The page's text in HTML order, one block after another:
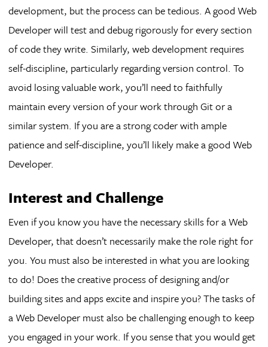
development, but the process can be tedious. A good Web
Developer will test and debug rigorously for every section
of code they write. Similarly, web development requires
self-discipline, particularly regarding version control. To
avoid losing valuable work, you’ll need to faithfully
maintain every version of your work through Git or a
similar system. If you are a strong coder with ample
patience and self-discipline, you’ll likely make a good Web
Developer.
Interest and Challenge
Even if you know you have the necessary skills for a Web
Developer, that doesn’t necessarily make the role right for
you. You must also be interested in what you are looking
to do! Does the creative process of designing and/or
building sites and apps excite and inspire you? The tasks of
a Web Developer must also be challenging enough to keep
you engaged in your work. If you sense that you would get